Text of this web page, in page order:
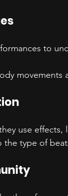
to
movements
use effects,
the type of